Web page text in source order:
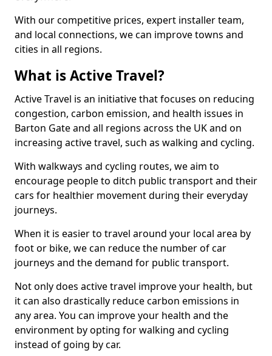
With our competitive prices, expert installer team,
and local connections, we can improve towns and
cities in all regions.
What is Active Travel?
Active Travel is an initiative that focuses on reducing
congestion, carbon emission, and health issues in
Barton Gate and all regions across the UK and on
increasing active travel, such as walking and cycling.
With walkways and cycling routes, we aim to
encourage people to ditch public transport and their
cars for healthier movement during their everyday
journeys.
When it is easier to travel around your local area by
foot or bike, we can reduce the number of car
journeys and the demand for public transport.
Not only does active travel improve your health, but
it can also drastically reduce carbon emissions in
any area. You can improve your health and the
environment by opting for walking and cycling
instead of going by car.